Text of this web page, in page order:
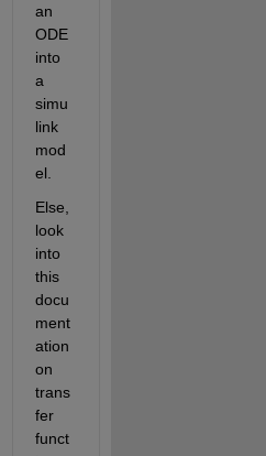
an
ODE
into
a
simu
link
mod
el.
Else,
look
into
this
docu
ment
ation
on
trans
fer
funct